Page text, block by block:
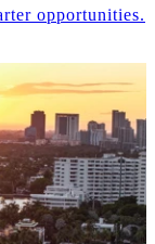
opportunities.